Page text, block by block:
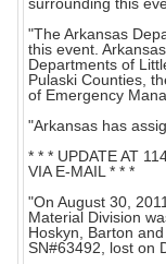
"The Arkansas
this event.
Departments of
Pulaski Counties,
of Emergency
"Arkansas has
* * * UPDATE AT
VIA E-MAIL * * *
"On August 30,
Material Division
Hoskyn, Barton
SN#63492, lost on